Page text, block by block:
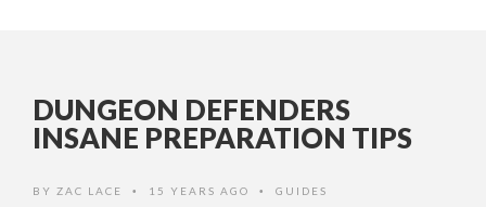
DUNGEON DEFENDERS
INSANE PREPARATION TIPS
BY ZAC LACE • 15 YEARS AGO • GUIDES